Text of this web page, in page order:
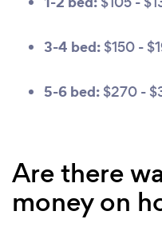
3-4 bed: $150 -
5-6 bed: $270 -
Are there
money on